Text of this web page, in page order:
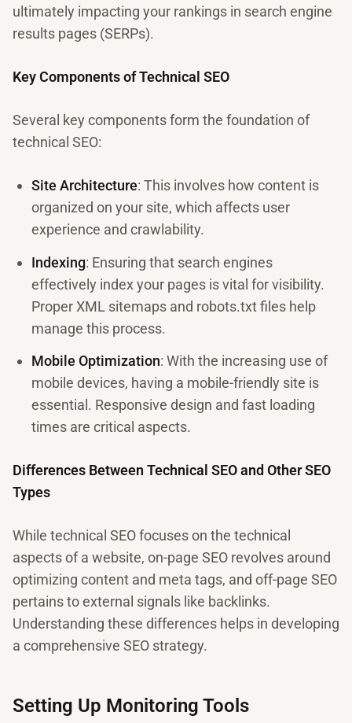
ultimately impacting your rankings in search engine
results pages (SERPs).
Key Components of Technical SEO
Several key components form the foundation of
technical SEO:
Site Architecture: This involves how content is
organized on your site, which affects user
experience and crawlability.
Indexing: Ensuring that search engines
effectively index your pages is vital for visibility.
Proper XML sitemaps and robots.txt files help
manage this process.
Mobile Optimization: With the increasing use of
mobile devices, having a mobile-friendly site is
essential. Responsive design and fast loading
times are critical aspects.
Differences Between Technical SEO and Other SEO
Types
While technical SEO focuses on the technical
aspects of a website, on-page SEO revolves around
optimizing content and meta tags, and off-page SEO
pertains to external signals like backlinks.
Understanding these differences helps in developing
a comprehensive SEO strategy.
Setting Up Monitoring Tools